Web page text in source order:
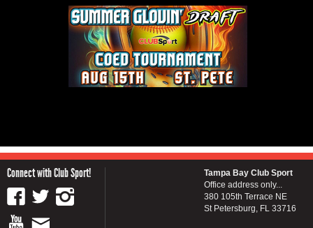
Connect with Club Sport!
Tampa Bay Club Sport
Office address only...
380 105th Terrace NE
St Petersburg, FL 33716